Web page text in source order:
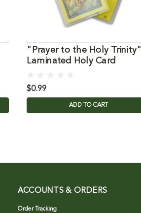
"Prayer to the Holy Trinity"
Laminated Holy Card
$0.99
ADD TO CART
ACCOUNTS & ORDERS
Order Tracking